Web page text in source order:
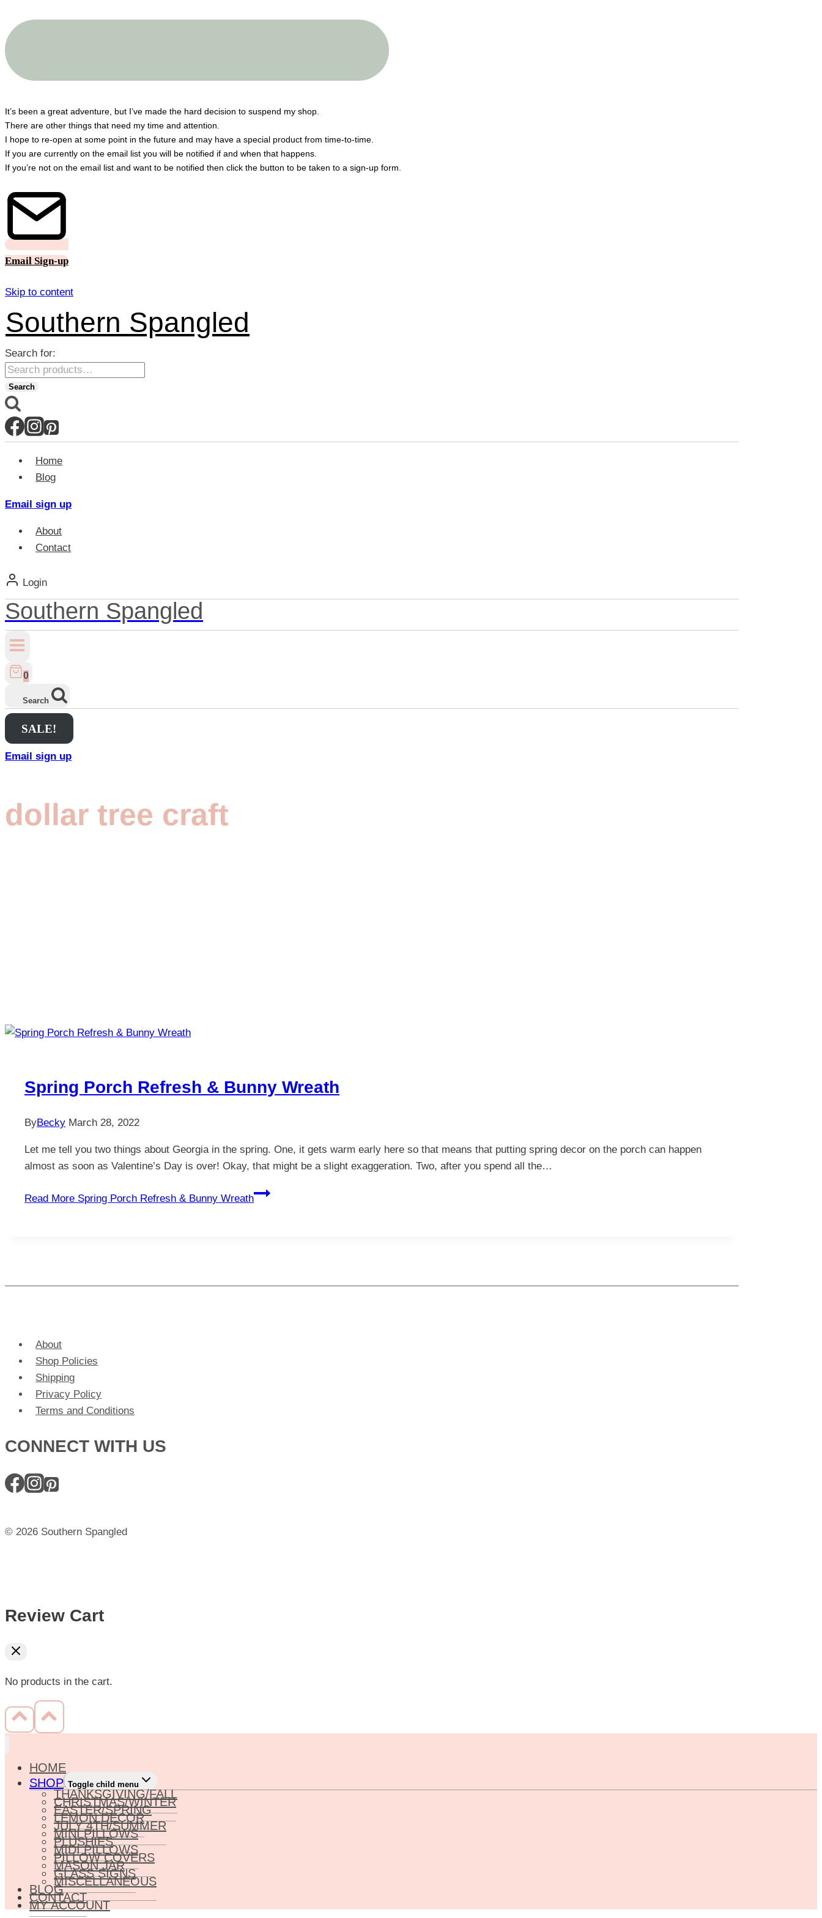
It’s been a great adventure, but I’ve made the hard decision to suspend my shop.
There are other things that need my time and attention.
I hope to re-open at some point in the future and may have a special product from time-to-time.
If you are currently on the email list you will be notified if and when that happens.
If you’re not on the email list and want to be notified then click the button to be taken to a sign-up form.
Email Sign-up
Skip to content
Southern Spangled
Search for:
Search
Home
Blog
Email sign up
About
Contact
Login
Southern Spangled
0
Search
SALE!
Email sign up
dollar tree craft
Spring Porch Refresh & Bunny Wreath
ByBecky March 28, 2022
Let me tell you two things about Georgia in the spring. One, it gets warm early here so that means that putting spring decor on the porch can happen
almost as soon as Valentine’s Day is over! Okay, that might be a slight exaggeration. Two, after you spend all the…
Read More Spring Porch Refresh & Bunny Wreath
About
Shop Policies
Shipping
Privacy Policy
Terms and Conditions
CONNECT WITH US
© 2026 Southern Spangled
Review Cart
No products in the cart.
HOME
SHOP Toggle child menu
THANKSGIVING/FALL
CHRISTMAS/WINTER
EASTER/SPRING
LEMON DECOR
JULY 4TH/SUMMER
MINI PILLOWS
PLUSHIES
MIDI PILLOWS
PILLOW COVERS
MASON JAR
GLASS SIGNS
MISCELLANEOUS
BLOG
CONTACT
MY ACCOUNT